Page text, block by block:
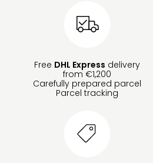
Free DHL Express delivery
from €1,200
Carefully prepared parcel
Parcel tracking